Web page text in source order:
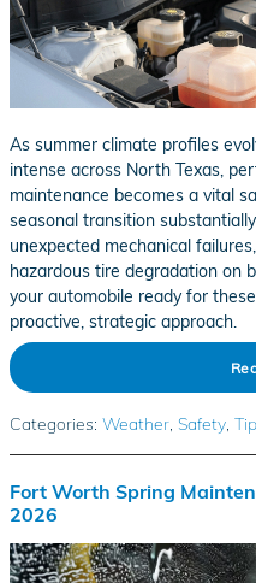
As summer climate profiles
intense across North Texas,
maintenance becomes a vital
seasonal transition
unexpected mechanical
hazardous tire degradation on
your automobile ready for
proactive, strategic approach.
Categories: Weather, Safety,
Fort Worth Spring
2026